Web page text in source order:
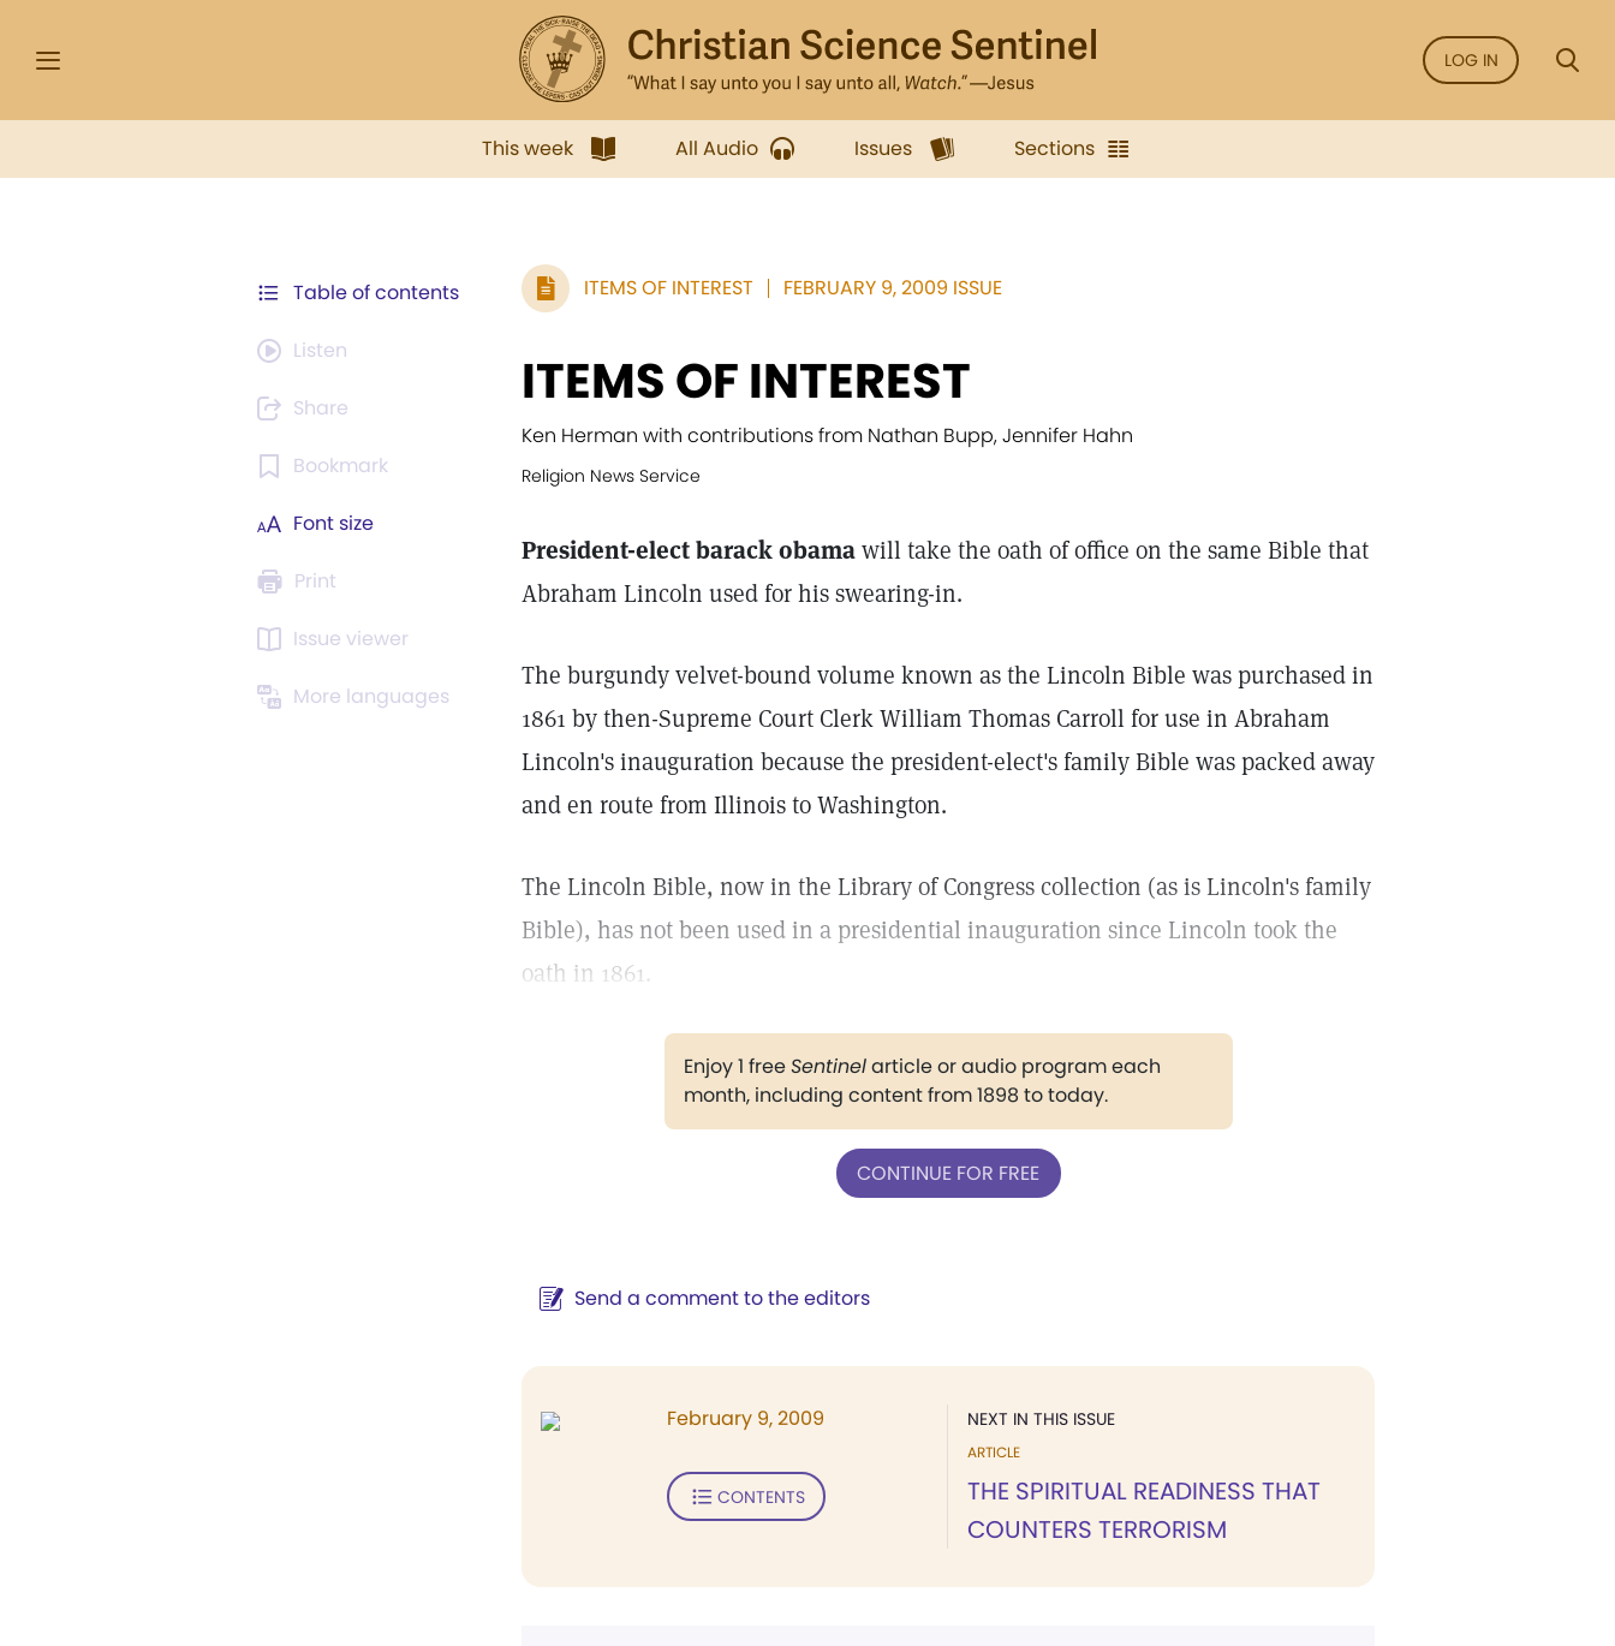
LOG IN
This week All Audio Issues Sections
Table of contents
Listen
Share
Bookmark
Font size
Print
Issue viewer
More languages
ITEMS OF INTEREST FEBRUARY 9, 2009 ISSUE
ITEMS OF INTEREST
Ken Herman with contributions from Nathan Bupp, Jennifer Hahn
Religion News Service
President-elect barack obamawill take the oath of office on the same Bible that
Abraham Lincoln used for his swearing-in.
The burgundy velvet-bound volume known as the Lincoln Bible was purchased in
1861 by then-Supreme Court Clerk William Thomas Carroll for use in Abraham
Lincoln's inauguration because the president-elect's family Bible was packed away
and en route from Illinois to Washington.
The Lincoln Bible, now in the Library of Congress collection (as is Lincoln's family
Bible), has not been used in a presidential inauguration since Lincoln took the
oath in 1861.
Enjoy 1 freeSentinelarticle or audio program each
month, including content from 1898 to today.
CONTINUE FOR FREE
Send a comment to the editors
NEXT IN THIS ISSUE
ARTICLE
THE SPIRITUAL READINESS THAT
COUNTERS TERRORISM
February 9, 2009
CONTENTS